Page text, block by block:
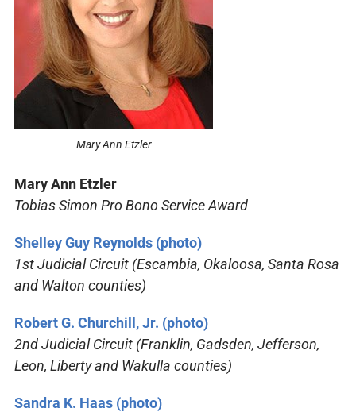
Mary Ann Etzler
Mary Ann Etzler
Tobias Simon Pro Bono Service Award
Shelley Guy Reynolds (photo)
1st Judicial Circuit (Escambia, Okaloosa, Santa Rosa
and Walton counties)
Robert G. Churchill, Jr. (photo)
2nd Judicial Circuit (Franklin, Gadsden, Jefferson,
Leon, Liberty and Wakulla counties)
Sandra K. Haas (photo)